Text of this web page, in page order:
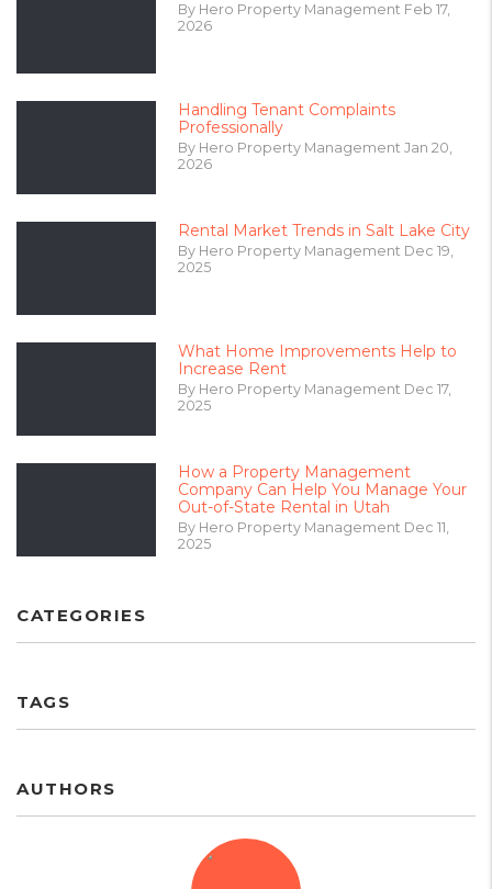
By Hero Property Management Feb 17,
2026
Handling Tenant Complaints
Professionally
By Hero Property Management Jan 20,
2026
Rental Market Trends in Salt Lake City
By Hero Property Management Dec 19,
2025
What Home Improvements Help to
Increase Rent
By Hero Property Management Dec 17,
2025
How a Property Management
Company Can Help You Manage Your
Out-of-State Rental in Utah
By Hero Property Management Dec 11,
2025
CATEGORIES
TAGS
AUTHORS